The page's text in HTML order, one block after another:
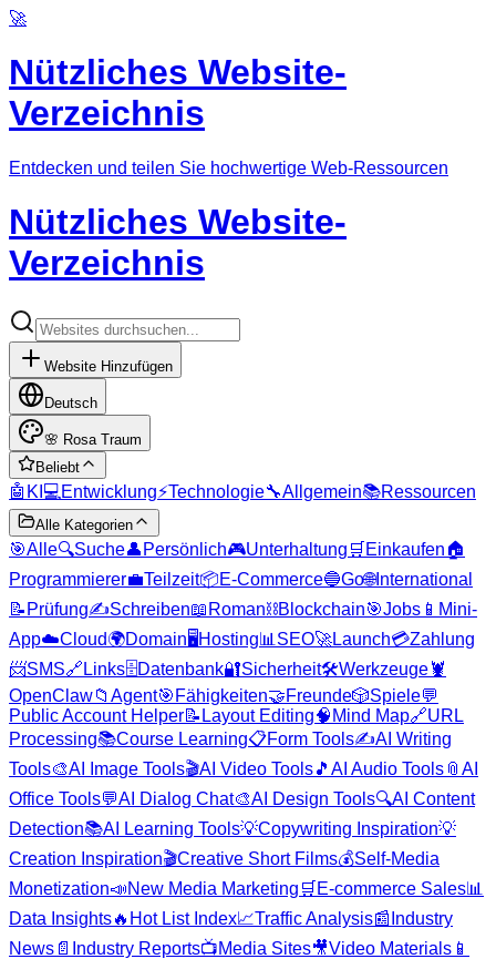
🚀
Nützliches Website-
Verzeichnis
Entdecken und teilen Sie hochwertige Web-Ressourcen
Nützliches Website-
Verzeichnis
Website Hinzufügen
Deutsch
🌸 Rosa Traum
Beliebt
🤖 KI 💻 Entwicklung⚡Technologie🔧Allgemein📚Ressourcen
Alle Kategorien
🎯Alle🔍Suche👤 Persönlich🎮Unterhaltung 🛒 Einkaufen🏠
Programmierer💼Teilzeit📦E-Commerce🔵Go🌐International
📝 Prüfung✍️Schreiben📖 Roman⛓️Blockchain🎯Jobs 📱 Mini-
App☁️Cloud🌍Domain🖥️Hosting📊 SEO🚀Launch💳Zahlung
📨SMS🔗 Links🗄️Datenbank🔐Sicherheit🛠️Werkzeuge🦞
OpenClaw📁 Agent🎯 Fähigkeiten🤝Freunde🎲Spiele💬
Public Account Helper📝 Layout Editing🧠 Mind Map🔗URL
Processing📚Course Learning📋Form Tools✍️AI Writing
Tools🎨AI Image Tools🎬AI Video Tools🎵 AI Audio Tools 📎 AI
Office Tools💬AI Dialog Chat🎨AI Design Tools🔍AI Content
Detection📚AI Learning Tools💡Copywriting Inspiration💡
Creation Inspiration🎬Creative Short Films💰Self-Media
Monetization📣New Media Marketing 🛒 E-commerce Sales📊
Data Insights🔥 Hot List Index📈Traffic Analysis📰 Industry
News 📄 Industry Reports📺Media Sites🎥Video Materials 📱